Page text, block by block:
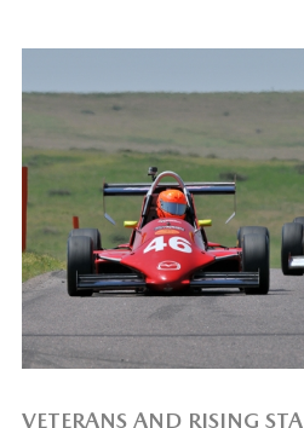
VETERANS AND RISING